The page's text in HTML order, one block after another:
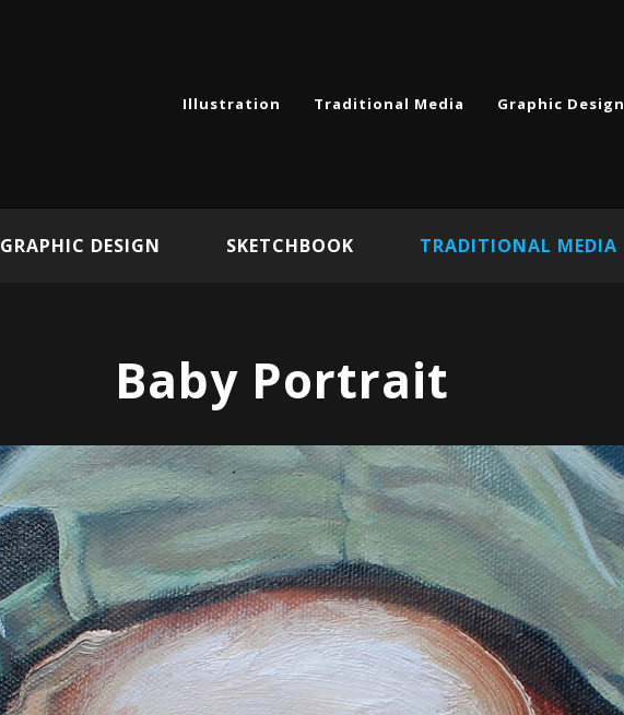
Illustration Traditional Media Graphic Design
GRAPHIC DESIGN SKETCHBOOK TRADITIONAL MEDIA
Baby Portrait